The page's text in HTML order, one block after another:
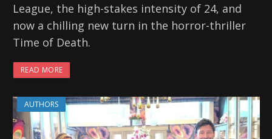
League, the high-stakes intensity of 24, and
now a chilling new turn in the horror-thriller
Time of Death.
READ MORE
AUTHORS